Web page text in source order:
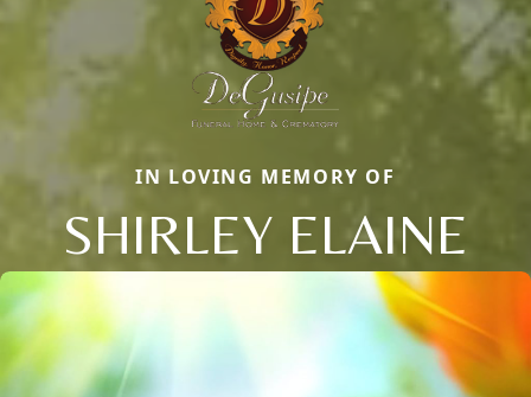
IN LOVING MEMORY OF
SHIRLEY ELAINE